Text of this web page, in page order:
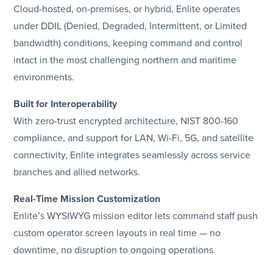
Cloud-hosted, on-premises, or hybrid, Enlite operates
under DDIL (Denied, Degraded, Intermittent, or Limited
bandwidth) conditions, keeping command and control
intact in the most challenging northern and maritime
environments.
Built for Interoperability
With zero-trust encrypted architecture, NIST 800-160
compliance, and support for LAN, Wi-Fi, 5G, and satellite
connectivity, Enlite integrates seamlessly across service
branches and allied networks.
Real-Time Mission Customization
Enlite’s WYSIWYG mission editor lets command staff push
custom operator screen layouts in real time — no
downtime, no disruption to ongoing operations.